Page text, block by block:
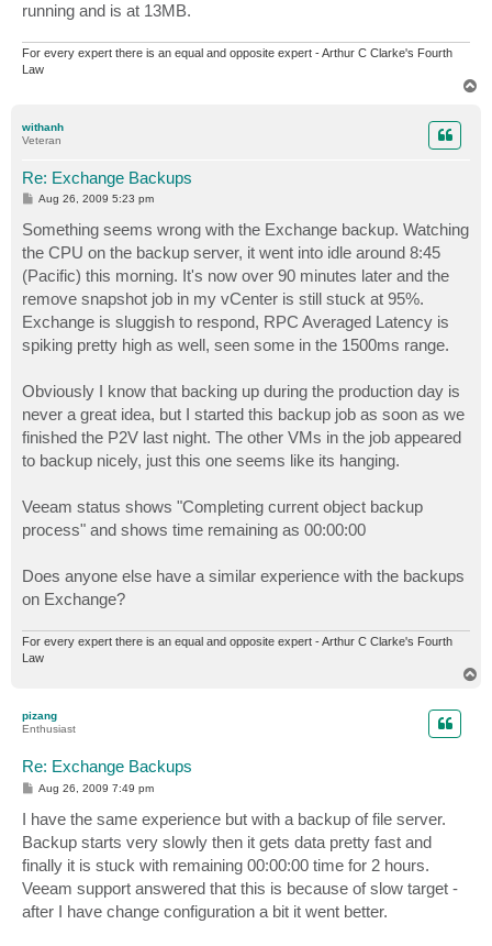
running and is at 13MB.
For every expert there is an equal and opposite expert - Arthur C Clarke's Fourth
Law
withanh
Veteran
Re: Exchange Backups
P
s
t
Aug 26, 2009 5:23 pm
Something seems wrong with the Exchange backup. Watching
the CPU on the backup server, it went into idle around 8:45
(Pacific) this morning. It's now over 90 minutes later and the
remove snapshot job in my vCenter is still stuck at 95%.
Exchange is sluggish to respond, RPC Averaged Latency is
spiking pretty high as well, seen some in the 1500ms range.
Obviously I know that backing up during the production day is
never a great idea, but I started this backup job as soon as we
finished the P2V last night. The other VMs in the job appeared
to backup nicely, just this one seems like its hanging.
Veeam status shows "Completing current object backup
process" and shows time remaining as 00:00:00
Does anyone else have a similar experience with the backups
on Exchange?
For every expert there is an equal and opposite expert - Arthur C Clarke's Fourth
Law
pizang
Enthusiast
Re: Exchange Backups
P
t
Aug 26, 2009 7:49 pm
I have the same experience but with a backup of file server.
Backup starts very slowly then it gets data pretty fast and
finally it is stuck with remaining 00:00:00 time for 2 hours.
Veeam support answered that this is because of slow target -
after I have change configuration a bit it went better.